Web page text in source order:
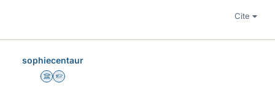
Cite
sophiecentaur
Science Advisor
Homework Helper